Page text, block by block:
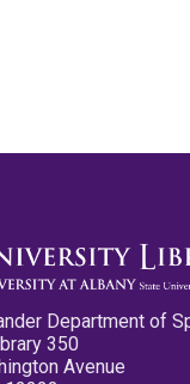
Department of
350
Avenue